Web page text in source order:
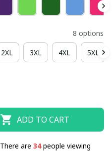
8 options
2XL 3XL 4XL 5XL
ADD TO CART
There are 37people viewing